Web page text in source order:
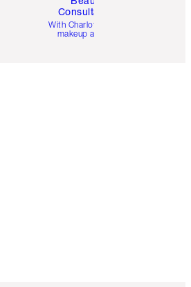
Consultation
With Charlotte’s pro
makeup artists.